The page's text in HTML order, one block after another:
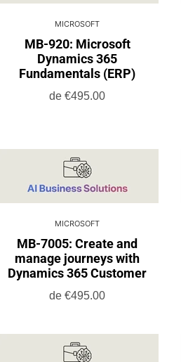
MICROSOFT
MB-920: Microsoft
Dynamics 365
Fundamentals (ERP)
de €495.00
MICROSOFT
MB-7005: Create and
manage journeys with
Dynamics 365 Customer
de €495.00